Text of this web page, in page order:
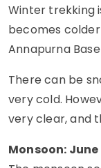
Winter trekking
becomes
Annapurna
There can be
very cold.
very clear, and
Monsoon: